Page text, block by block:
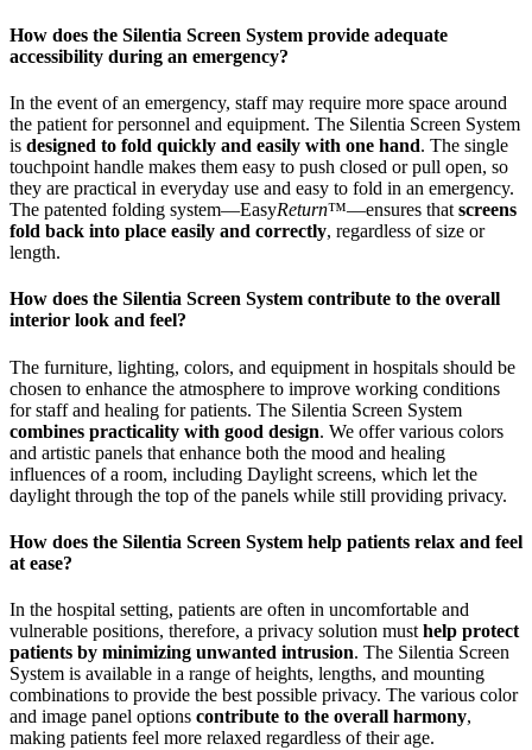
How does the Silentia Screen System provide adequate
accessibility during an emergency?
In the event of an emergency, staff may require more space around
the patient for personnel and equipment. The Silentia Screen System
is designed to fold quickly and easily with one hand. The single
touchpoint handle makes them easy to push closed or pull open, so
they are practical in everyday use and easy to fold in an emergency.
The patented folding system—EasyReturn™—ensures that screens
fold back into place easily and correctly, regardless of size or
length.
How does the Silentia Screen System contribute to the overall
interior look and feel?
The furniture, lighting, colors, and equipment in hospitals should be
chosen to enhance the atmosphere to improve working conditions
for staff and healing for patients. The Silentia Screen System
combines practicality with good design. We offer various colors
and artistic panels that enhance both the mood and healing
influences of a room, including Daylight screens, which let the
daylight through the top of the panels while still providing privacy.
How does the Silentia Screen System help patients relax and feel
at ease?
In the hospital setting, patients are often in uncomfortable and
vulnerable positions, therefore, a privacy solution must help protect
patients by minimizing unwanted intrusion. The Silentia Screen
System is available in a range of heights, lengths, and mounting
combinations to provide the best possible privacy. The various color
and image panel options contribute to the overall harmony,
making patients feel more relaxed regardless of their age.